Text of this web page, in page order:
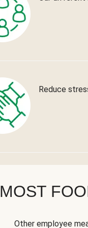
Reduce
MOST
Other employee